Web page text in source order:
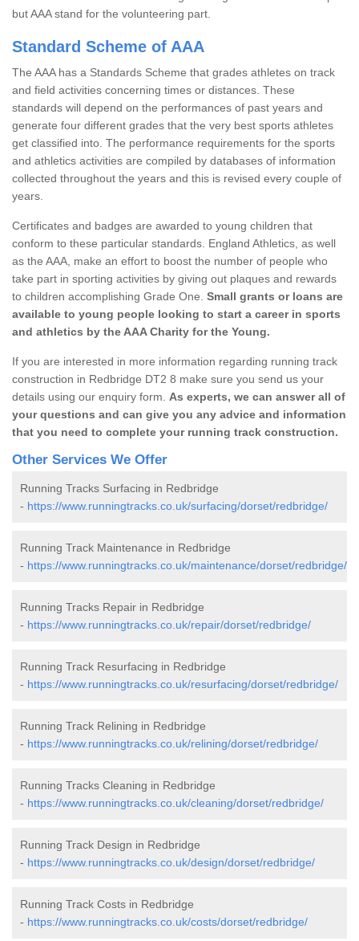
but AAA stand for the volunteering part.
Standard Scheme of AAA
The AAA has a Standards Scheme that grades athletes on track
and field activities concerning times or distances. These
standards will depend on the performances of past years and
generate four different grades that the very best sports athletes
get classified into. The performance requirements for the sports
and athletics activities are compiled by databases of information
collected throughout the years and this is revised every couple of
years.
Certificates and badges are awarded to young children that
conform to these particular standards. England Athletics, as well
as the AAA, make an effort to boost the number of people who
take part in sporting activities by giving out plaques and rewards
to children accomplishing Grade One. Small grants or loans are
available to young people looking to start a career in sports
and athletics by the AAA Charity for the Young.
If you are interested in more information regarding running track
construction in Redbridge DT2 8 make sure you send us your
details using our enquiry form. As experts, we can answer all of
your questions and can give you any advice and information
that you need to complete your running track construction.
Other Services We Offer
Running Tracks Surfacing in Redbridge
- https://www.runningtracks.co.uk/surfacing/dorset/redbridge/
Running Track Maintenance in Redbridge
- https://www.runningtracks.co.uk/maintenance/dorset/redbridge/
Running Tracks Repair in Redbridge
- https://www.runningtracks.co.uk/repair/dorset/redbridge/
Running Track Resurfacing in Redbridge
- https://www.runningtracks.co.uk/resurfacing/dorset/redbridge/
Running Track Relining in Redbridge
- https://www.runningtracks.co.uk/relining/dorset/redbridge/
Running Tracks Cleaning in Redbridge
- https://www.runningtracks.co.uk/cleaning/dorset/redbridge/
Running Track Design in Redbridge
- https://www.runningtracks.co.uk/design/dorset/redbridge/
Running Track Costs in Redbridge
- https://www.runningtracks.co.uk/costs/dorset/redbridge/